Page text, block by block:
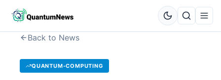
Back to News
QUANTUM-COMPUTING